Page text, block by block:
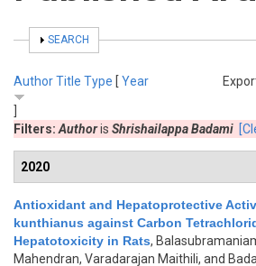
SHOW
SEARCH
AuthorTitle Type [ Year
Filters: Authoris Shrishailappa Badami
2020
Antioxidant and Hepatoprotective
kunthianus against Carbon
Hepatotoxicity in Rats,
Mahendran, Varadarajan Maithili, and